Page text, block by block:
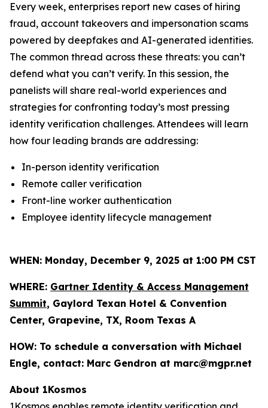
Every week, enterprises report new cases of hiring
fraud, account takeovers and impersonation scams
powered by deepfakes and AI-generated identities.
The common thread across these threats: you can’t
defend what you can’t verify. In this session, the
panelists will share real-world experiences and
strategies for confronting today’s most pressing
identity verification challenges. Attendees will learn
how four leading brands are addressing:
In-person identity verification
Remote caller verification
Front-line worker authentication
Employee identity lifecycle management
WHEN: Monday, December 9, 2025 at 1:00 PM CST
WHERE: Gartner Identity & Access Management
Summit, Gaylord Texan Hotel & Convention
Center, Grapevine, TX, Room Texas A
HOW: To schedule a conversation with Michael
Engle, contact: Marc Gendron at marc@mgpr.net
About 1Kosmos